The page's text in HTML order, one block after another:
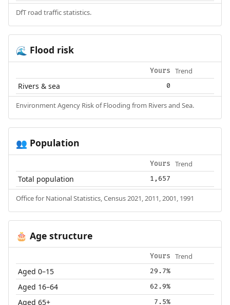
DfT road traffic statistics.
🌊 Flood risk
Yours Trend
Rivers & sea 0
Environment Agency Risk of Flooding from Rivers and Sea.
👥 Population
Yours Trend
Total population 1,657
Office for National Statistics, Census 2021, 2011, 2001, 1991
🎂 Age structure
Yours Trend
Aged 0–15 29.7%
Aged 16–64 62.9%
Aged 65+ 7.5%